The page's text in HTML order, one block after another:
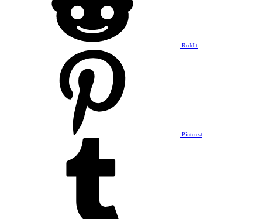
Reddit
Pinterest